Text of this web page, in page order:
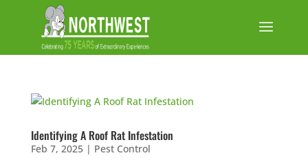
Identifying A Roof Rat Infestation
Feb 7, 2025| Pest Control